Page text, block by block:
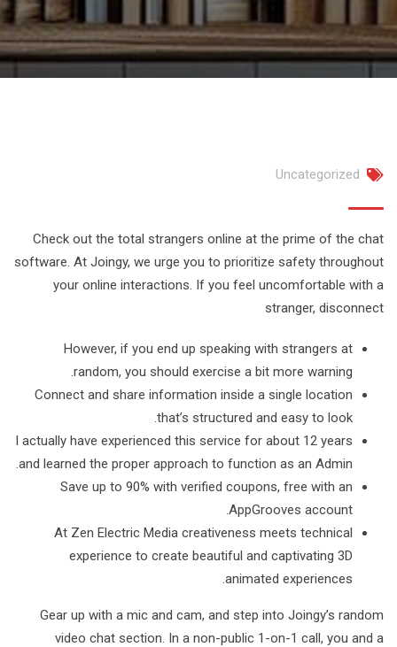
Uncategorized
Check out the total strangers online at the prime of the chat
software. At Joingy, we urge you to prioritize safety throughout
your online interactions. If you feel uncomfortable with a
stranger, disconnect
However, if you end up speaking with strangers at
random, you should exercise a bit more warning.
Connect and share information inside a single location
that’s structured and easy to look.
I actually have experienced this service for about 12 years
and learned the proper approach to function as an Admin.
Save up to 90% with verified coupons, free with an
AppGrooves account.
At Zen Electric Media creativeness meets technical
experience to create beautiful and captivating 3D
animated experiences.
Gear up with a mic and cam, and step into Joingy’s random
video chat section. In a non-public 1-on-1 call, you and a